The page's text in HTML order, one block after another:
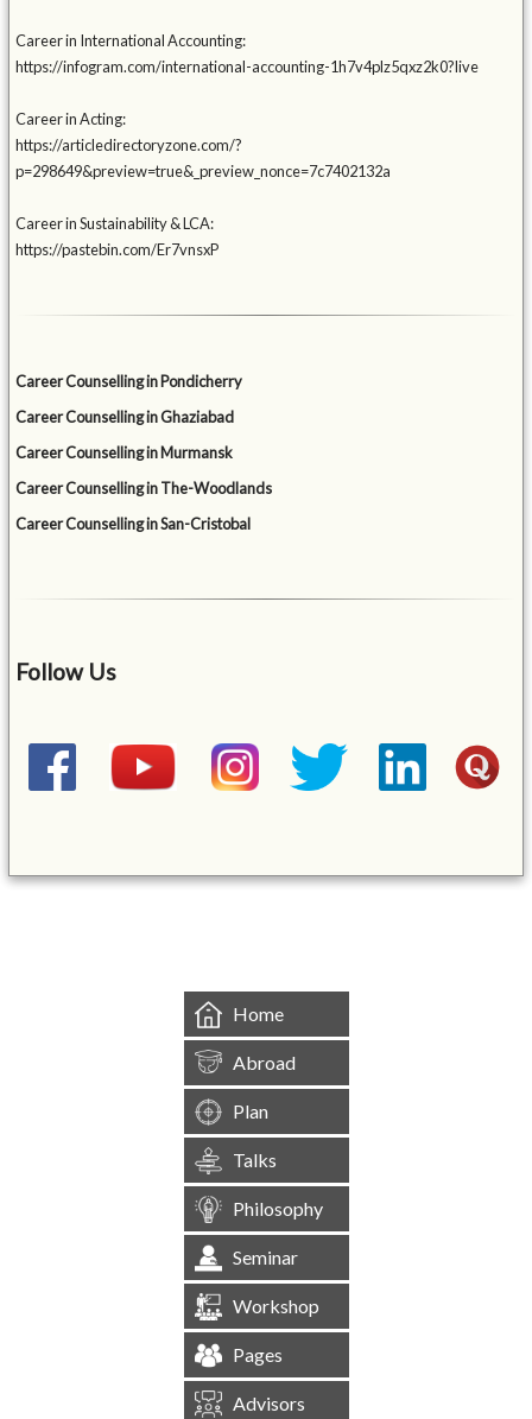
Career in International Accounting:
https://infogram.com/international-accounting-1h7v4plz5qxz2k0?live
Career in Acting:
https://articledirectoryzone.com/?
p=298649&preview=true&_preview_nonce=7c7402132a
Career in Sustainability & LCA:
https://pastebin.com/Er7vnsxP
Career Counselling in Pondicherry
Career Counselling in Ghaziabad
Career Counselling in Murmansk
Career Counselling in The-Woodlands
Career Counselling in San-Cristobal
Follow Us
Home
Abroad
Plan
Talks
Philosophy
Seminar
Workshop
Pages
Advisors